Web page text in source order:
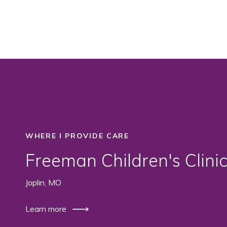
WHERE I PROVIDE CARE
Freeman Children's Clinic
Joplin, MO
Learn more